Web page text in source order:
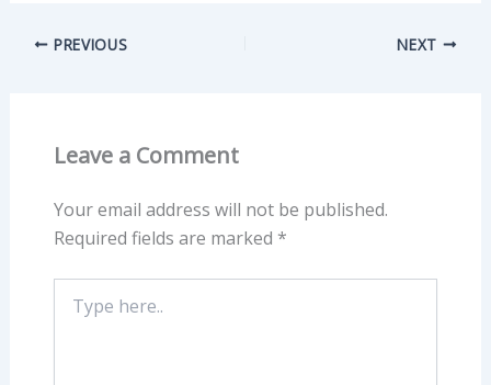
PREVIOUS NEXT
Leave a Comment
Your email address will not be published.
Required fields are marked *
here..